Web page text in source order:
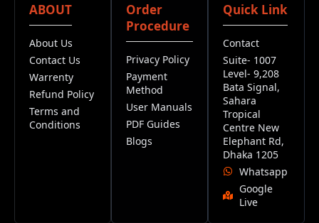
ABOUT
About Us
Contact Us
Warrenty
Refund Policy
Terms and
Conditions
Order
Procedure
Privacy Policy
Payment
Method
User Manuals
PDF Guides
Blogs
Quick Link
Contact
Suite- 1007
Level- 9,208
Bata Signal,
Sahara
Tropical
Centre New
Elephant Rd,
Dhaka 1205
Whatsapp
Google
Live